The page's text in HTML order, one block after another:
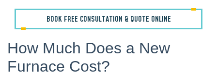
BOOK FREE CONSULTATION & QUOTE ONLINE
How Much Does a New
Furnace Cost?